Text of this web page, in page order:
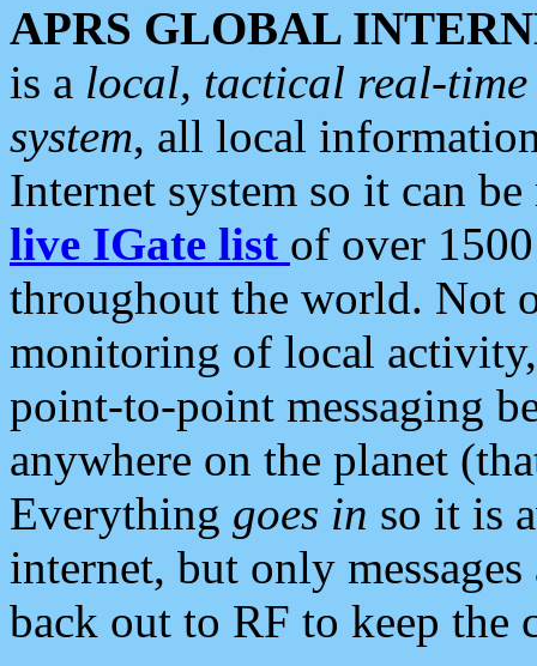
APRS GLOBAL
is a local, tactical real-
system, all local
Internet system so it can
live IGate list of over
throughout the world. Not
monitoring of local
point-to-point messaging
anywhere on the planet
Everything goes in so it is
internet, but only
back out to RF to keep the